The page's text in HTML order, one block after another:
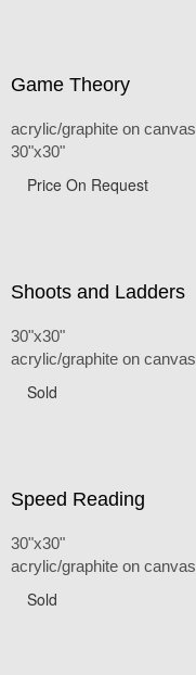
Game Theory
acrylic/graphite on canvas
30"x30"
Price On Request
Shoots and Ladders
30"x30"
acrylic/graphite on canvas
Sold
Speed Reading
30"x30"
acrylic/graphite on canvas
Sold